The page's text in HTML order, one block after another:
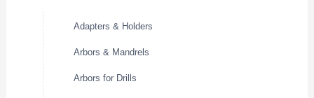
Adapters & Holders
Arbors & Mandrels
Arbors for Drills